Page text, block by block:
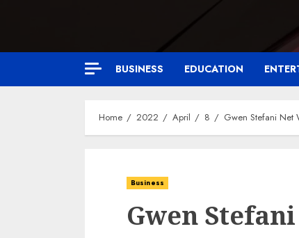
BUSINESS EDUCATION
Home 2022 April 8 Gwen Stefani Net
Business
Gwen